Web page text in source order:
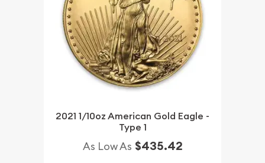
2021 1/10oz American Gold Eagle -
Type 1
As Low As $435.42